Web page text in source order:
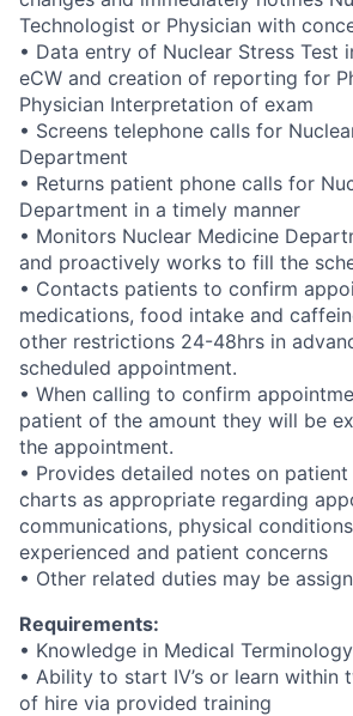
Technologist or Physician with
• Data entry of Nuclear Stress Test
eCW and creation of reporting for
Physician Interpretation of exam
• Screens telephone calls for
Department
• Returns patient phone calls for
Department in a timely manner
• Monitors Nuclear Medicine
and proactively works to fill the
• Contacts patients to confirm
medications, food intake and
other restrictions 24-48hrs in
scheduled appointment.
• When calling to confirm
patient of the amount they will be
the appointment.
• Provides detailed notes on
charts as appropriate regarding
communications, physical
experienced and patient concerns
• Other related duties may be
Requirements:
• Knowledge in Medical Terminology
• Ability to start IV’s or learn within
of hire via provided training